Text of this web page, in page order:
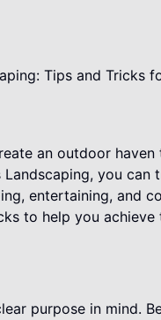
Tips and Tricks
an outdoor
you can
entertaining, and
to help you
purpose in mind.